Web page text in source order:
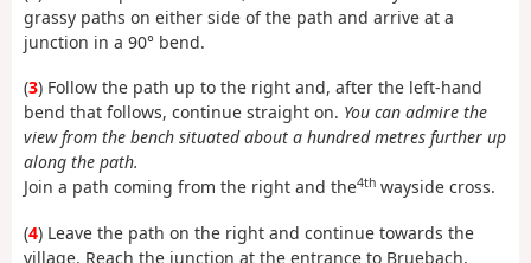
grassy paths on either side of the path and arrive at a
junction in a 90° bend.
(3) Follow the path up to the right and, after the left-hand
bend that follows, continue straight on. You can admire the
view from the bench situated about a hundred metres further up
along the path.
Join a path coming from the right and the4th wayside cross.
(4) Leave the path on the right and continue towards the
village. Reach the junction at the entrance to Bruebach,